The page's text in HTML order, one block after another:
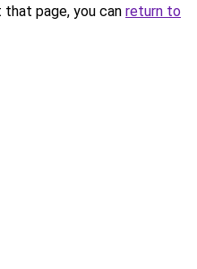
page, you can return to